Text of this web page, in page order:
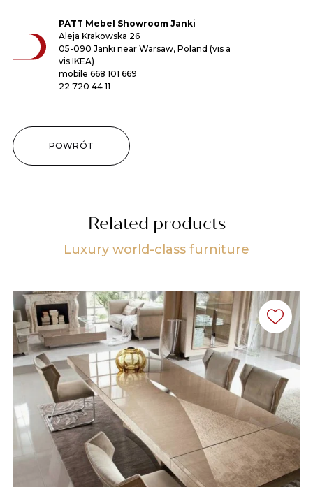
PATT Mebel Showroom Janki
Aleja Krakowska 26
05-090 Janki near Warsaw, Poland (vis a
vis IKEA)
mobile 668 101 669
22 720 44 11
POWRÓT
Related products
Luxury world-class furniture